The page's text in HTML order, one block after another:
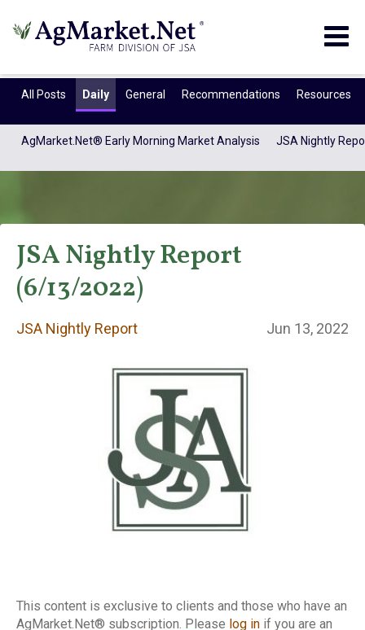
All Posts Daily General Recommendations Resources
AgMarket.Net® Early Morning Market Analysis JSA Nightly
JSA Nightly
Report
JSA Nightly Report
(6/13/2022)
JSA Nightly Report Jun 13, 2022
This content is exclusive to clients and those who have an
AgMarket.Net® subscription. Please log in if you are an